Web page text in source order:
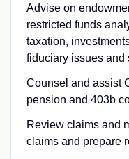
Advise on
restricted funds
taxation,
fiduciary issues and
Counsel and assist
pension and 403b
Review claims and
claims and prepare